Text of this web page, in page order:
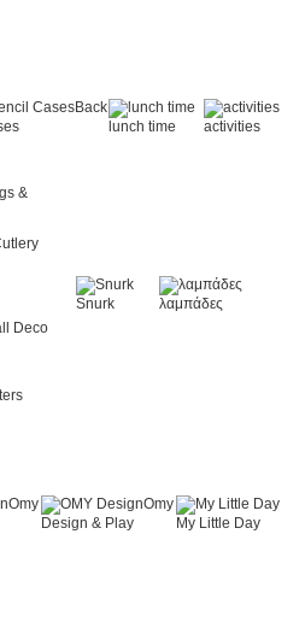
Back
lunch time
activities
&
Deco
Snurk λαμπάδες
Omy
Omy
Design & Play
My Little Day